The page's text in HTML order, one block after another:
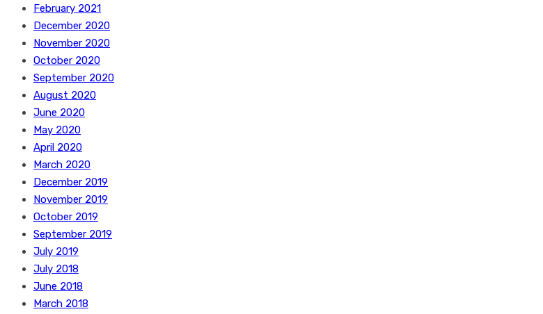
February 2021
December 2020
November 2020
October 2020
September 2020
August 2020
June 2020
May 2020
April 2020
March 2020
December 2019
November 2019
October 2019
September 2019
July 2019
July 2018
June 2018
March 2018